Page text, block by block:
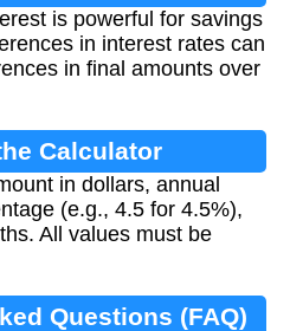
is powerful for savings
in interest rates can
in final amounts over
Calculator
in dollars, annual
(e.g., 4.5 for 4.5%),
All values must be
Questions (FAQ)